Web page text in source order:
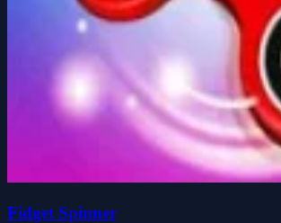
Fidget Spinner